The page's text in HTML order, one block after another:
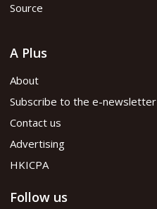
Source
A Plus
About
Subscribe to the e-newsletter
Contact us
Advertising
HKICPA
Follow us